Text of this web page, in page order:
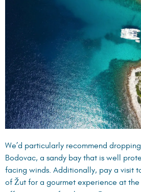
We’d particularly recommend
Bodovac, a sandy bay that is well
facing winds. Additionally, pay a visit
of Žut for a gourmet experience at the